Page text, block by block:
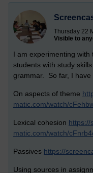
Thursday 22
Visible to
I am experimenting
students with study
grammar. So far, I have
On aspects of theme
matic.com/watch/
Lexical cohesion https://
matic.com/watch/
Passives https://
Using sources in